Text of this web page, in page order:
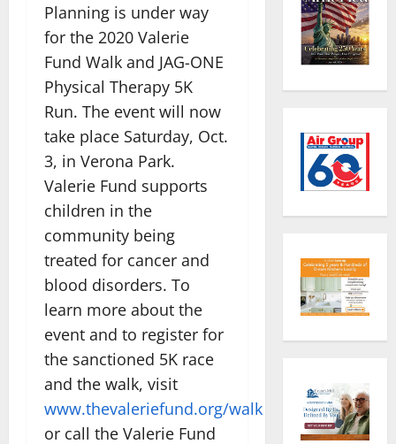
Planning is under way
for the 2020 Valerie
Fund Walk and JAG-ONE
Physical Therapy 5K
Run. The event will now
take place Saturday, Oct.
3, in Verona Park.
Valerie Fund supports
children in the
community being
treated for cancer and
blood disorders. To
learn more about the
event and to register for
the sanctioned 5K race
and the walk, visit
www.thevaleriefund.org/walk
or call the Valerie Fund